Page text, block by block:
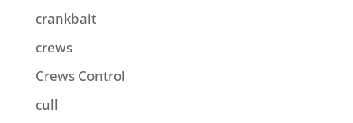
crankbait
crews
Crews Control
cull